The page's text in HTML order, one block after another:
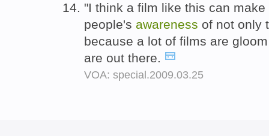
"I think a film like this can
people's awareness of not only
because a lot of films are
are out there.
VOA: special.2009.03.25